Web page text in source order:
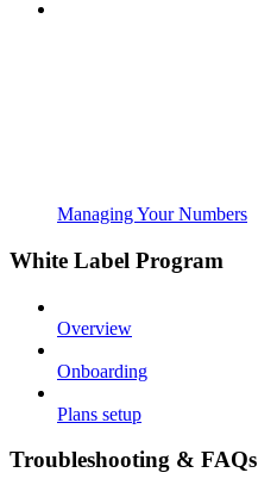
Managing Your Numbers
White Label Program
Overview
Onboarding
Plans setup
Troubleshooting & FAQs